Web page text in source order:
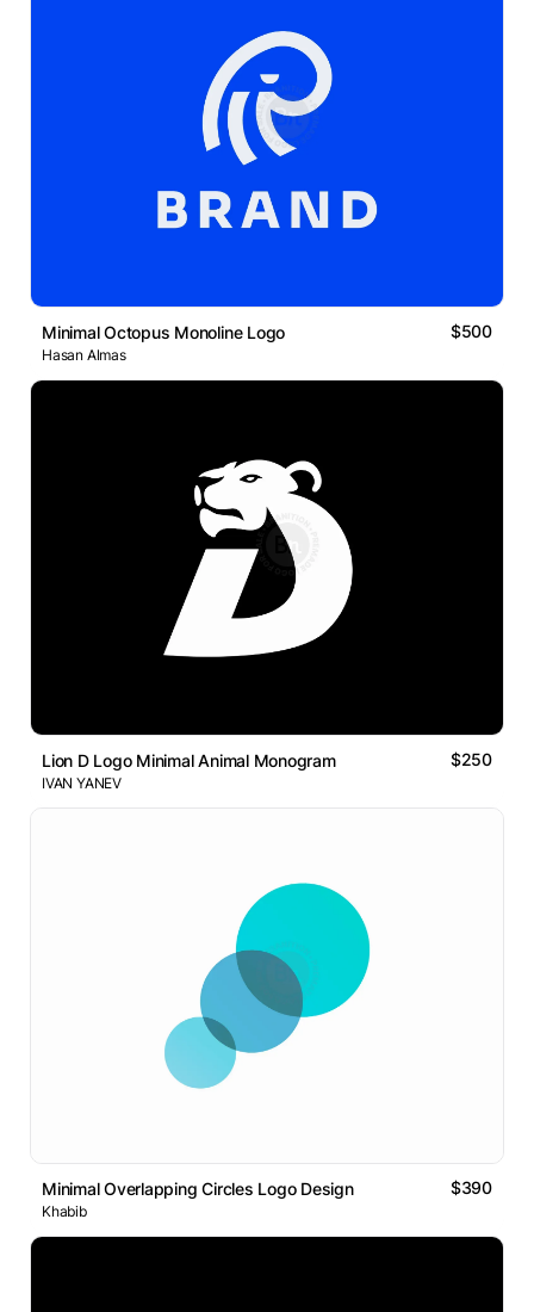
Minimal Octopus Monoline Logo $500
Hasan Almas
Lion D Logo Minimal Animal Monogram $250
IVAN YANEV
Minimal Overlapping Circles Logo Design $390
Khabib